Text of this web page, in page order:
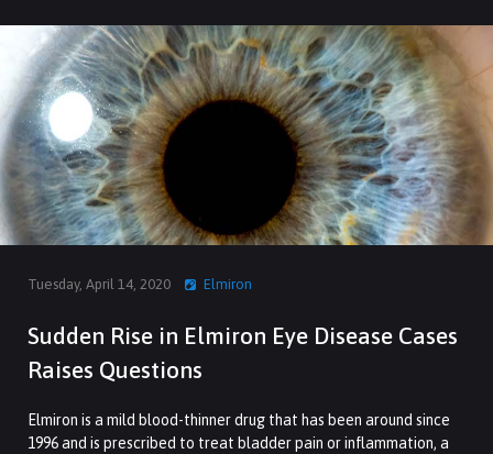
Tuesday, April 14, 2020 Elmiron
Sudden Rise in Elmiron Eye Disease Cases
Raises Questions
Elmiron is a mild blood-thinner drug that has been around since
1996 and is prescribed to treat bladder pain or inflammation, a